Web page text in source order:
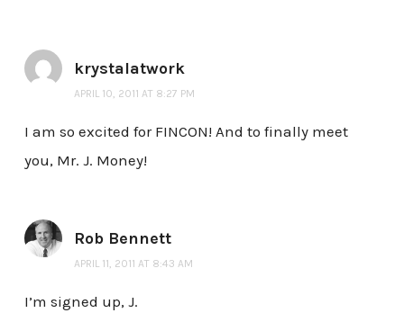
krystalatwork
APRIL 10, 2011 AT 8:27 PM
I am so excited for FINCON! And to finally meet
you, Mr. J. Money!
Rob Bennett
APRIL 11, 2011 AT 8:43 AM
I’m signed up, J.